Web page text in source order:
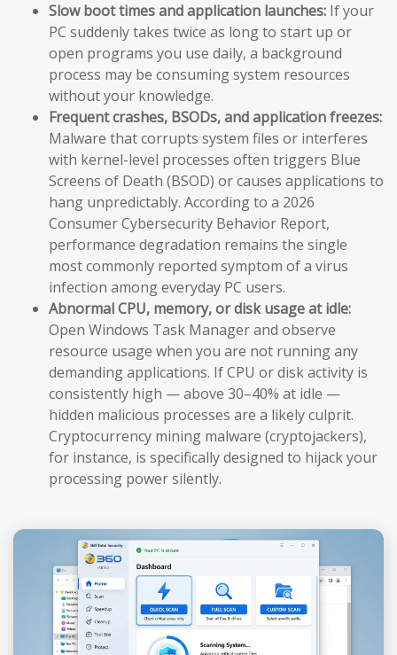
Slow boot times and application launches: If your
PC suddenly takes twice as long to start up or
open programs you use daily, a background
process may be consuming system resources
without your knowledge.
Frequent crashes, BSODs, and application freezes:
Malware that corrupts system files or interferes
with kernel-level processes often triggers Blue
Screens of Death (BSOD) or causes applications to
hang unpredictably. According to a 2026
Consumer Cybersecurity Behavior Report,
performance degradation remains the single
most commonly reported symptom of a virus
infection among everyday PC users.
Abnormal CPU, memory, or disk usage at idle:
Open Windows Task Manager and observe
resource usage when you are not running any
demanding applications. If CPU or disk activity is
consistently high — above 30–40% at idle —
hidden malicious processes are a likely culprit.
Cryptocurrency mining malware (cryptojackers),
for instance, is specifically designed to hijack your
processing power silently.